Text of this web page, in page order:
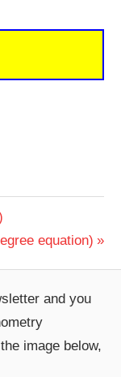
equation)
and you
image below,